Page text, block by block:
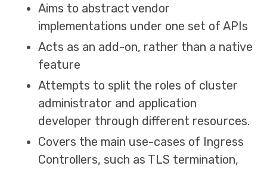
Aims to abstract vendor
implementations under one set of APIs
Acts as an add-on, rather than a native
feature
Attempts to split the roles of cluster
administrator and application
developer through different resources.
Covers the main use-cases of Ingress
Controllers, such as TLS termination,